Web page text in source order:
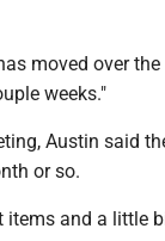
moved over
weeks."
Austin said
or so.
items and a little